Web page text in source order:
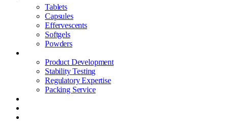
Tablets
Capsules
Effervescents
Softgels
Powders
Product Development
Stability Testing
Regulatory Expertise
Packing Service